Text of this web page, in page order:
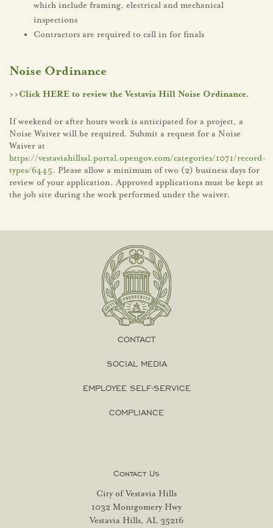
which include framing, electrical and mechanical
inspections
Contractors are required to call in for finals
Noise Ordinance
>>Click HERE to review the Vestavia Hill Noise Ordinance.
If weekend or after hours work is anticipated for a project, a
Noise Waiver will be required. Submit a request for a Noise
Waiver at
https://vestaviahillsal.portal.opengov.com/categories/1071/record-
types/6445. Please allow a minimum of two (2) business days for
review of your application. Approved applications must be kept at
the job site during the work performed under the waiver.
CONTACT
SOCIAL MEDIA
EMPLOYEE SELF-SERVICE
COMPLIANCE
Contact Us
City of Vestavia Hills
1032 Montgomery Hwy
Vestavia Hills, AL 35216